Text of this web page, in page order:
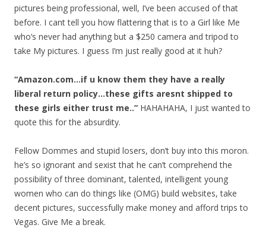
pictures being professional, well, I’ve been accused of that
before. I cant tell you how flattering that is to a Girl like Me
who’s never had anything but a $250 camera and tripod to
take My pictures. I guess I’m just really good at it huh?
“Amazon.com…if u know them they have a really
liberal return policy…these gifts aresnt shipped to
these girls either trust me..” HAHAHAHA, I just wanted to
quote this for the absurdity.
Fellow Dommes and stupid losers, don’t buy into this moron.
he’s so ignorant and sexist that he can’t comprehend the
possibility of three dominant, talented, intelligent young
women who can do things like (OMG) build websites, take
decent pictures, successfully make money and afford trips to
Vegas. Give Me a break.